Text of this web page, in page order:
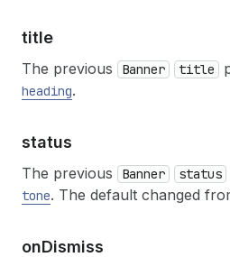
title
The previous Banner title
heading.
status
The previous Banner status
tone. The default changed
onDismiss